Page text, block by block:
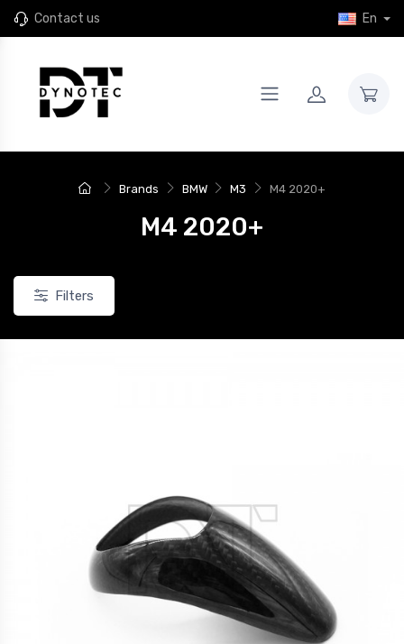
Contact us En
Brands BMW M3 M4 2020+
M4 2020+
Filters